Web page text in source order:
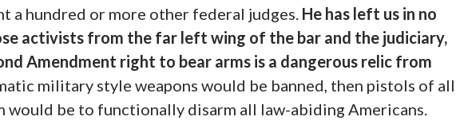
a hundred or more other federal judges. He has left us in no
activists from the far left wing of the bar and the judiciary,
Amendment right to bear arms is a dangerous relic from
military style weapons would be banned, then pistols of all
would be to functionally disarm all law-abiding Americans.